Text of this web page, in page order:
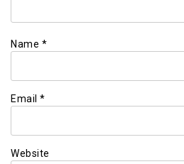
Name *
Email *
Website